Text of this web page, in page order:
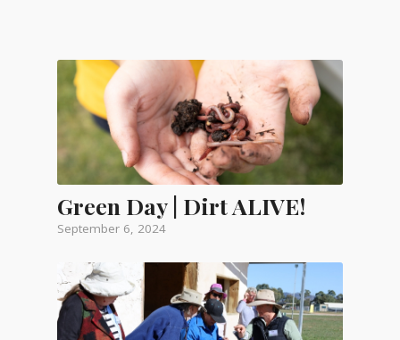
Green Day | Dirt ALIVE!
September 6, 2024